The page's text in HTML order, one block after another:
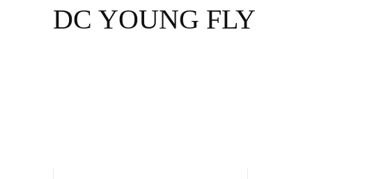
DC YOUNG FLY